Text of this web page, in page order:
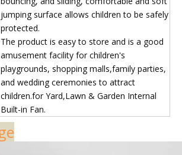
Bounce House Combo
6(L)*7(W)*4.5(H)m/Custom
0.55mm Plato PVC Tarpaolin
Digital Printing
1. Double stitching (perfect stitch length
4.2mm-4.5mm)
2. Welding technology used on the constant
inflatable
3. Back stitching and folding stitching
4. Interior reinforce and exterior reinforce